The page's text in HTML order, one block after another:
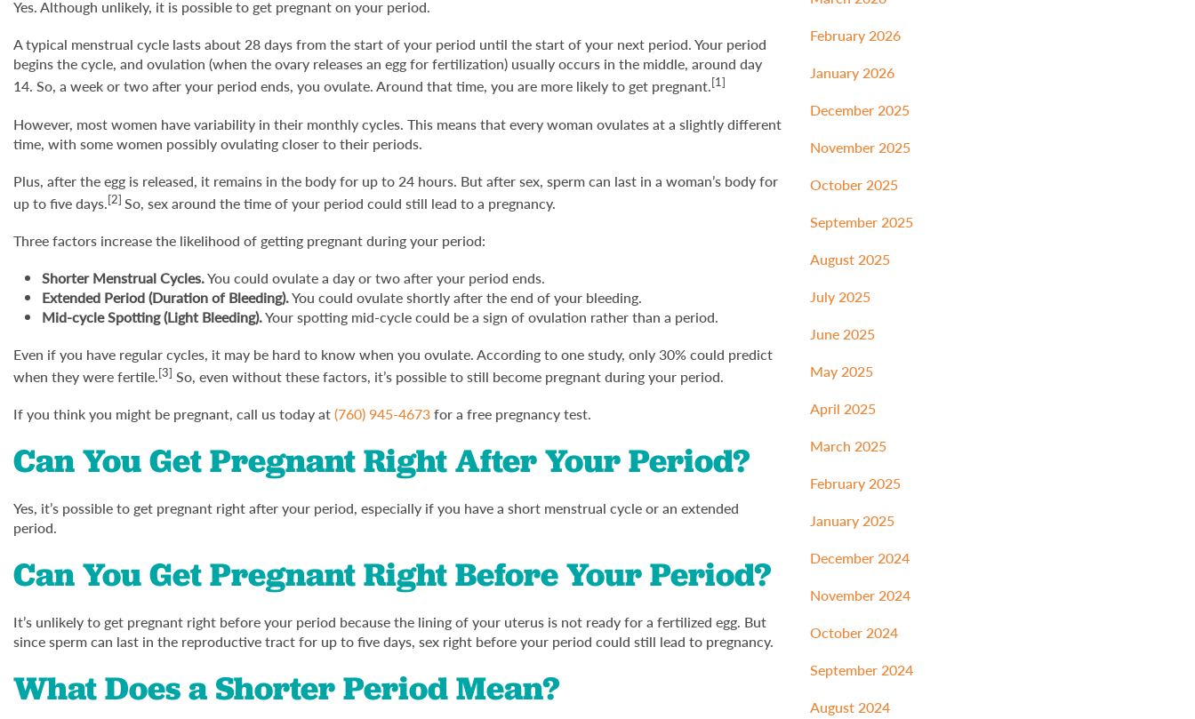
Yes. Although unlikely, it is possible to get pregnant on your period.
A typical menstrual cycle lasts about 28 days from the start of your period until the start of your next period. Your period
begins the cycle, and ovulation (when the ovary releases an egg for fertilization) usually occurs in the middle, around day
14. So, a week or two after your period ends, you ovulate. Around that time, you are more likely to get pregnant.[1]
However, most women have variability in their monthly cycles. This means that every woman ovulates at a slightly different
time, with some women possibly ovulating closer to their periods.
Plus, after the egg is released, it remains in the body for up to 24 hours. But after sex, sperm can last in a woman’s body for
up to five days.[2] So, sex around the time of your period could still lead to a pregnancy.
Three factors increase the likelihood of getting pregnant during your period:
Shorter Menstrual Cycles.You could ovulate a day or two after your period ends.
Extended Period (Duration of Bleeding).You could ovulate shortly after the end of your bleeding.
Mid-cycle Spotting (Light Bleeding).Your spotting mid-cycle could be a sign of ovulation rather than a period.
Even if you have regular cycles, it may be hard to know when you ovulate. According to one study, only 30% could predict
when they were fertile.[3] So, even without these factors, it’s possible to still become pregnant during your period.
If you think you might be pregnant, call us today at(760) 945-4673for a free pregnancy test.
Can You Get Pregnant Right After Your Period?
Yes, it’s possible to get pregnant right after your period, especially if you have a short menstrual cycle or an extended
period.
Can You Get Pregnant Right Before Your Period?
It’s unlikely to get pregnant right before your period because the lining of your uterus is not ready for a fertilized egg. But
since sperm can last in the reproductive tract for up to five days, sex right before your period could still lead to pregnancy.
What Does a Shorter Period Mean?
February 2026
January 2026
December 2025
November 2025
October 2025
September 2025
August 2025
July 2025
June 2025
May 2025
April 2025
March 2025
February 2025
January 2025
December 2024
November 2024
October 2024
September 2024
August 2024